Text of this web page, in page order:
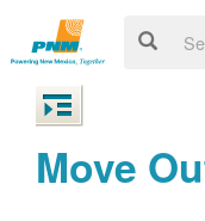
Move